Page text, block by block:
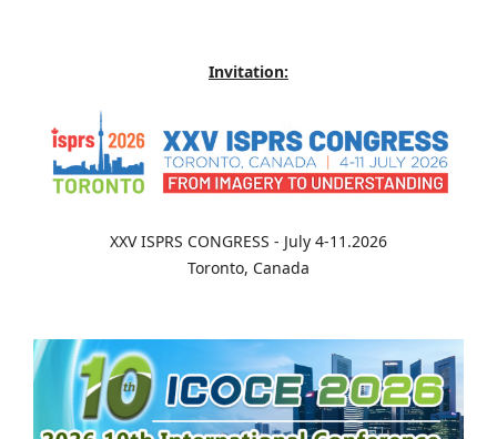
Invitation:
XXV ISPRS CONGRESS - July 4-11.2026
Toronto, Canada